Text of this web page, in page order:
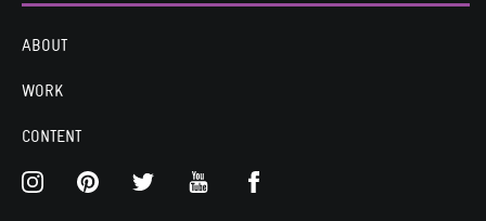
ABOUT
WORK
CONTENT